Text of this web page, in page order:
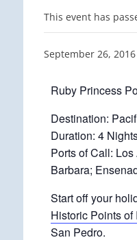
This event has
September 26, 2016
Ruby Princess
Destination:
Duration: 4
Ports of Call:
Barbara;
Start off your
Historic Points of
San Pedro.